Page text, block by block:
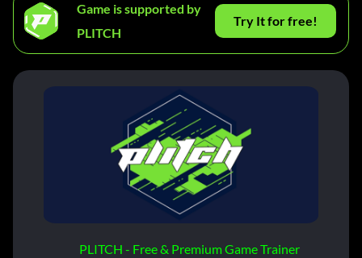
Game is supported by
PLITCH
Try It for free!
PLITCH - Free & Premium Game Trainer